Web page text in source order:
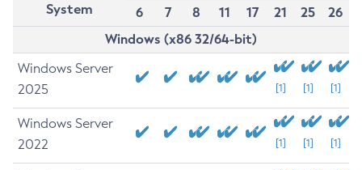
System
6
7 8 11 17 21 25
26
Windows (x86 32/64-bit)
Windows Server
2025
[1] [1] [1]
Windows Server
2022
[1] [1] [1]